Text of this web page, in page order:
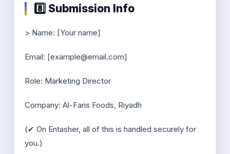
8️⃣ Submission Info
> Name: [Your name]
Email: [example@email.com]
Role: Marketing Director
Company: Al-Faris Foods, Riyadh
(✔ On Entasher, all of this is handled securely for
you.)